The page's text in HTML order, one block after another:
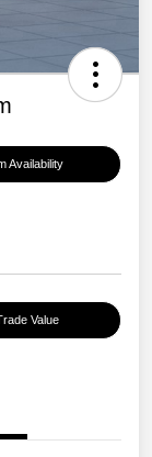
Availability
Value